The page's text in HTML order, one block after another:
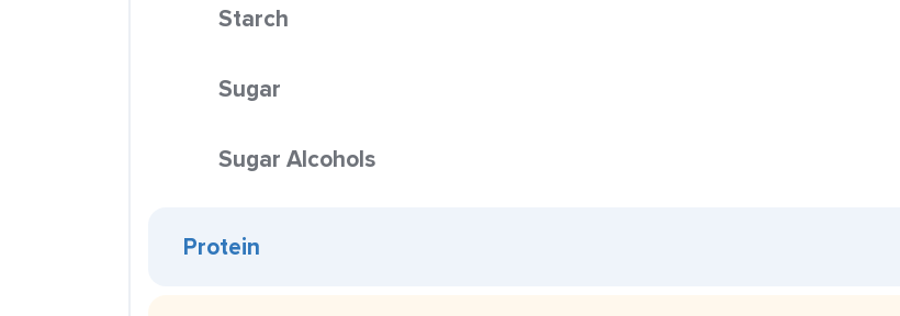
Starch
Sugar
Sugar Alcohols
Protein